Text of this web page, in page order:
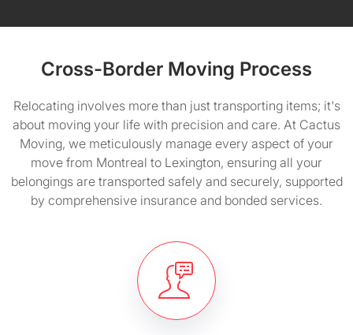
Cross-Border Moving Process
Relocating involves more than just transporting items; it's
about moving your life with precision and care. At Cactus
Moving, we meticulously manage every aspect of your
move from Montreal to Lexington, ensuring all your
belongings are transported safely and securely, supported
by comprehensive insurance and bonded services.